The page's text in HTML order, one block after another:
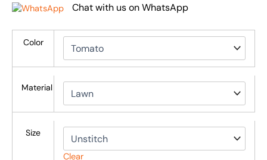
Chat with us on WhatsApp
Color
Material
Size
Clear